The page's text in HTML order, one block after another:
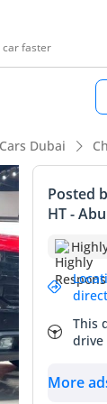
car faster
Cars Dubai
Posted
HT -
This
drive
More
Silverado
find in the GCC
for its
over